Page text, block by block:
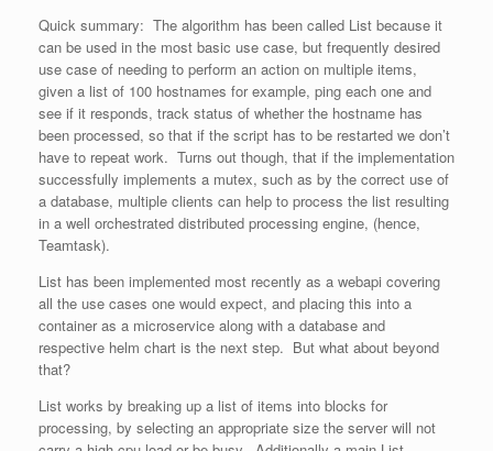
Quick summary: The algorithm has been called List because it
can be used in the most basic use case, but frequently desired
use case of needing to perform an action on multiple items,
given a list of 100 hostnames for example, ping each one and
see if it responds, track status of whether the hostname has
been processed, so that if the script has to be restarted we don’t
have to repeat work. Turns out though, that if the implementation
successfully implements a mutex, such as by the correct use of
a database, multiple clients can help to process the list resulting
in a well orchestrated distributed processing engine, (hence,
Teamtask).
List has been implemented most recently as a webapi covering
all the use cases one would expect, and placing this into a
container as a microservice along with a database and
respective helm chart is the next step. But what about beyond
that?
List works by breaking up a list of items into blocks for
processing, by selecting an appropriate size the server will not